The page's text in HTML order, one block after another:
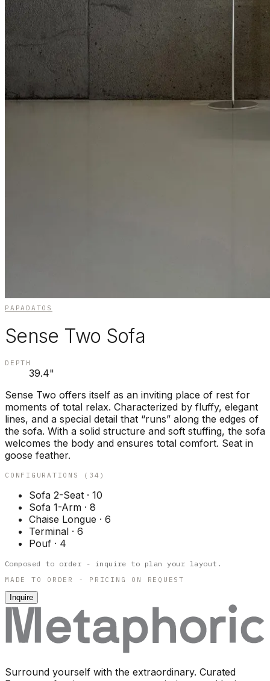
PAPADATOS
Sense Two Sofa
DEPTH
39.4"
Sense Two offers itself as an inviting place of rest for
moments of total relax. Characterized by fluffy, elegant
lines, and a special detail that “runs” along the edges of
the sofa. With a solid structure and soft stuffing, the sofa
welcomes the body and ensures total comfort. Seat in
goose feather.
CONFIGURATIONS ( 34 )
Sofa 2-Seat · 10
Sofa 1-Arm · 8
Chaise Longue · 6
Terminal · 6
Pouf · 4
Composed to order - inquire to plan your layout.
MADE TO ORDER - PRICING ON REQUEST
Inquire
Surround yourself with the extraordinary. Curated